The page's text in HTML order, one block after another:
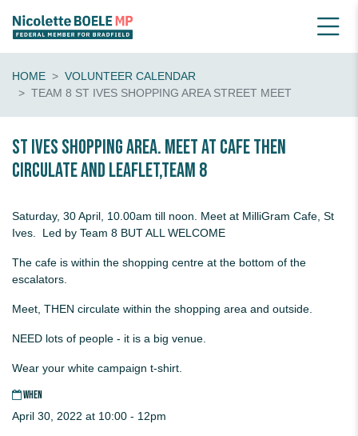
HOME
VOLUNTEER CALENDAR
TEAM 8 ST IVES SHOPPING AREA STREET MEET
St Ives Shopping Area. Meet at Cafe then
circulate and leaflet,Team 8
Saturday, 30 April, 10.00am till noon. Meet at MilliGram Cafe, St
Ives. Led by Team 8 BUT ALL WELCOME
The cafe is within the shopping centre at the bottom of the
escalators.
Meet, THEN circulate within the shopping area and outside.
NEED lots of people - it is a big venue.
Wear your white campaign t-shirt.
WHEN
April 30, 2022 at 10:00 - 12pm